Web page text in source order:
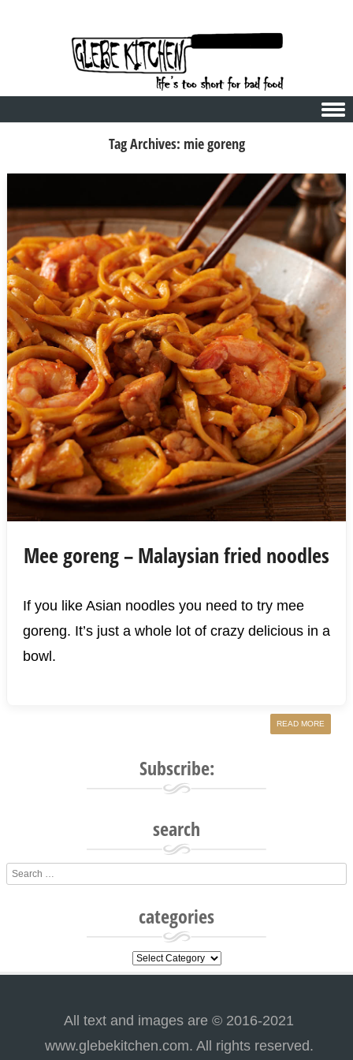
Tag Archives: mie goreng
Mee goreng – Malaysian fried noodles
If you like Asian noodles you need to try mee
goreng. It’s just a whole lot of crazy delicious in a
bowl.
READ MORE
Subscribe:
search
Search
categories
categories
All text and images are © 2016-2021
www.glebekitchen.com. All rights reserved.